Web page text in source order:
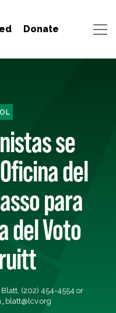
Donate
se
del
para
del Voto
(202) 454-4554 or